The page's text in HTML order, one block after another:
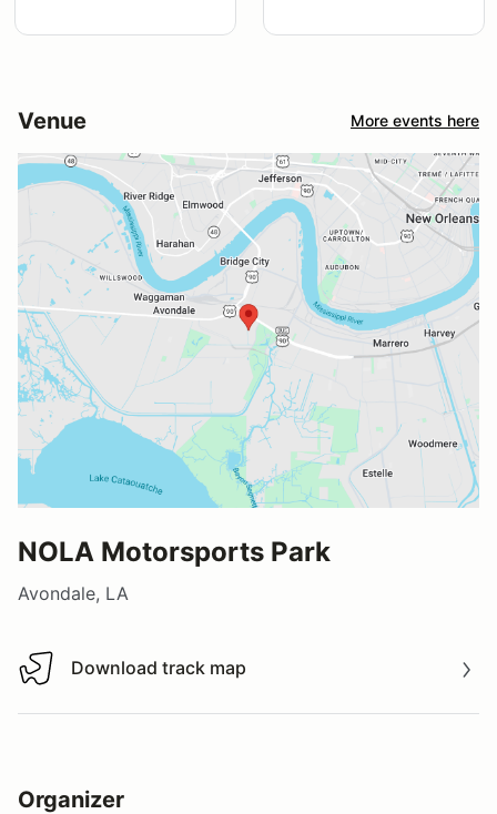
Venue More events here
NOLA Motorsports Park
Avondale, LA
Download track map
Download track map
Organizer